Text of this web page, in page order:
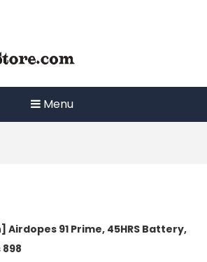
Menu
Airdopes 91 Prime, 45HRS Battery,
898